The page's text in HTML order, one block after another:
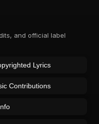
and official label
Lyrics
Contributions